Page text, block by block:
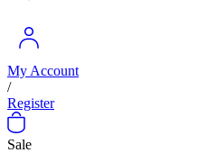
My Account
/
Register
Sale